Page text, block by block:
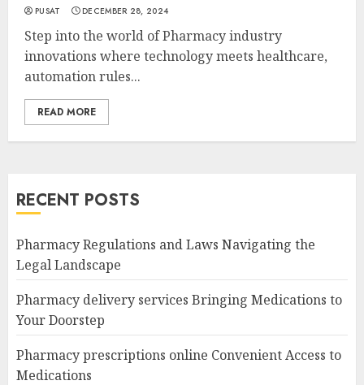
PUSAT DECEMBER 28, 2024
Step into the world of Pharmacy industry
innovations where technology meets healthcare,
automation rules...
READ MORE
RECENT POSTS
Pharmacy Regulations and Laws Navigating the
Legal Landscape
Pharmacy delivery services Bringing Medications to
Your Doorstep
Pharmacy prescriptions online Convenient Access to
Medications